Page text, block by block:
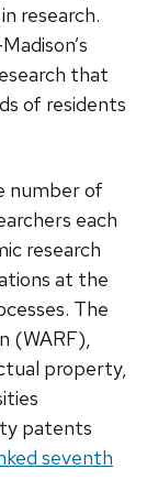
research.
that
of residents
number of
each
research
at the
The
(WARF),
property,
patents
seventh